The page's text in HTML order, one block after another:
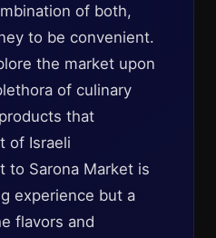
of both,
to be convenient.
the market upon
of culinary
that
of Israeli
to Sarona Market is
experience but a
flavors and